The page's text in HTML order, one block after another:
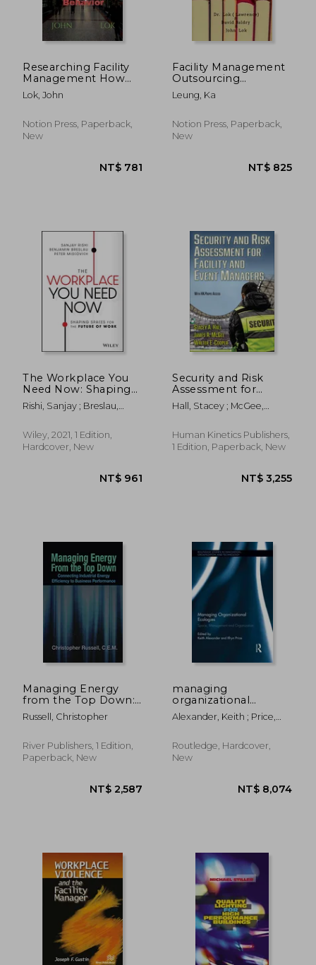
Researching Facility
Management How
Influences Consumer
Behavior
Lok, John
Notion Press, Paperback,
New
NT$ 781
Facility Management
Outsourcing
Relationship
Leung, Ka
Notion Press, Paperback,
New
The Workplace You
Need Now: Shaping
Spaces for the Future
of Work
Rishi, Sanjay ; Breslau,
Wiley, 2021, 1 Edition,
Hardcover, New
NT$ 961
Security and Risk
Assessment for
Facility and Event
Managers
Hall, Stacey ; McGee,
E.
Human Kinetics Publishers,
1 Edition, Paperback, New
Managing Energy
from the Top Down:
Connecting Industrial
Energy Efficiency to
Performance
Russell, Christopher
River Publishers, 1 Edition,
Paperback, New
managing
organizational
ecologies
Alexander, Keith ; Price,
Routledge, Hardcover,
New